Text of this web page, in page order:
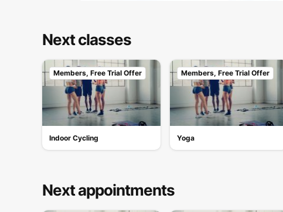
Next classes
Members, Free Trial Offer
Indoor Cycling
Members, Free Trial Offer
Yoga
Next appointments